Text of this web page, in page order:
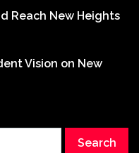
Reach New Heights
Vision on New